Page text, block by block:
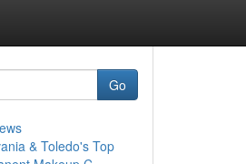
Go
& Toledo's Top